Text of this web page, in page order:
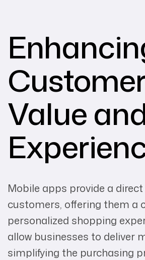
Value
Mobile apps provide a
customers, offering them a
personalized shopping
allow businesses to deliver
simplifying the purchasing